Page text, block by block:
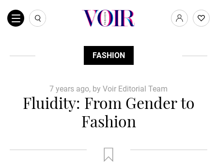
FASHION
7 years ago, by Voir Editorial Team
Fluidity: From Gender to
Fashion